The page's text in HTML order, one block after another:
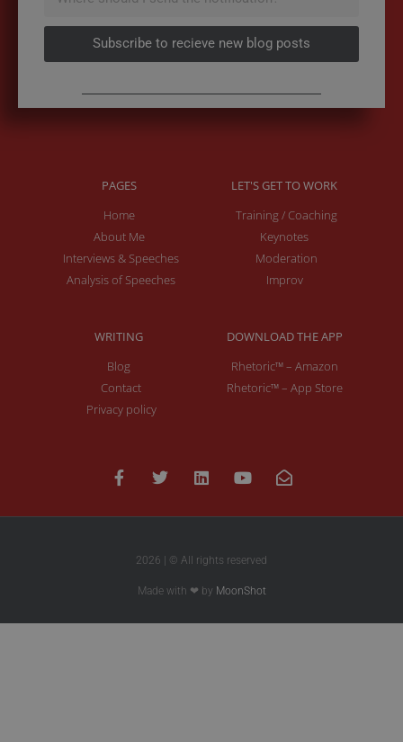
Subscribe to recieve new blog posts
PAGES
Home
About Me
Interviews & Speeches
Analysis of Speeches
LET'S GET TO WORK
Training / Coaching
Keynotes
Moderation
Improv
WRITING
Blog
Contact
Privacy policy
DOWNLOAD THE APP
Rhetoric™ – Amazon
Rhetoric™ – App Store
2026 | © All rights reserved
Made with ❤ by MoonShot